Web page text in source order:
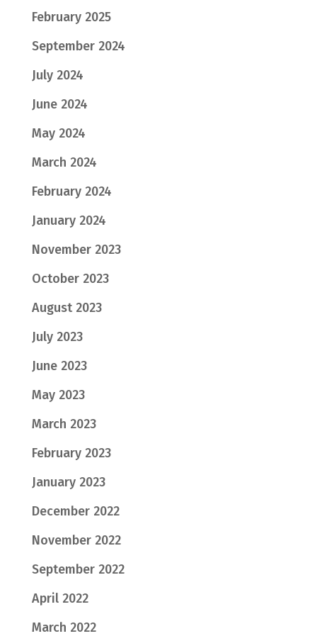
February 2025
September 2024
July 2024
June 2024
May 2024
March 2024
February 2024
January 2024
November 2023
October 2023
August 2023
July 2023
June 2023
May 2023
March 2023
February 2023
January 2023
December 2022
November 2022
September 2022
April 2022
March 2022